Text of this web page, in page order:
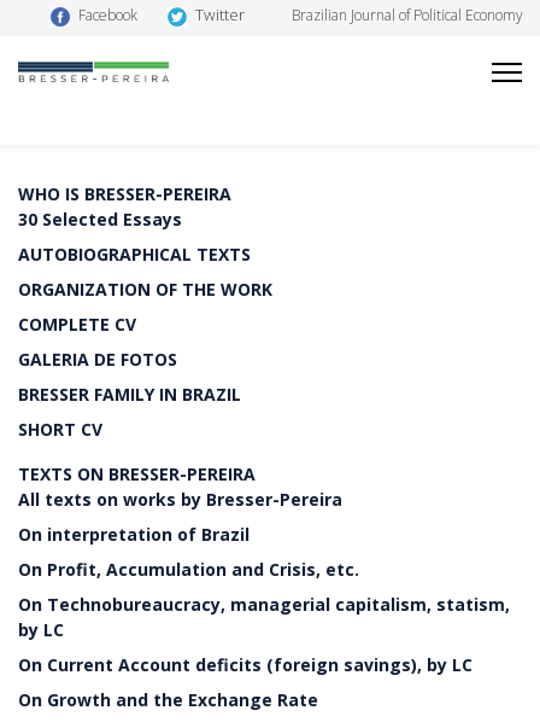
Facebook Twitter Brazilian Journal of Political Economy
WHO IS BRESSER-PEREIRA
30 Selected Essays
AUTOBIOGRAPHICAL TEXTS
ORGANIZATION OF THE WORK
COMPLETE CV
GALERIA DE FOTOS
BRESSER FAMILY IN BRAZIL
SHORT CV
TEXTS ON BRESSER-PEREIRA
All texts on works by Bresser-Pereira
On interpretation of Brazil
On Profit, Accumulation and Crisis, etc.
On Technobureaucracy, managerial capitalism, statism,
by LC
On Current Account deficits (foreign savings), by LC
On Growth and the Exchange Rate